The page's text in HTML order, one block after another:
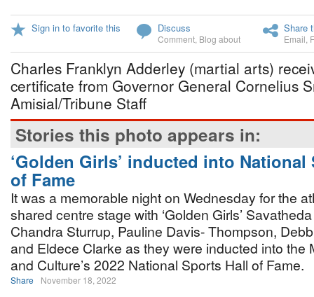
Sign in to favorite this Discuss
Comment Blog about
Share
Email
Charles Franklyn Adderley (martial arts)
certificate from Governor General Cornelius
Amisial/Tribune Staff
Stories this photo appears in:
‘Golden Girls’ inducted into
of Fame
It was a memorable night on Wednesday for the
shared centre stage with ‘Golden Girls’
Chandra Sturrup, Pauline Davis- Thompson,
and Eldece Clarke as they were inducted into the
and Culture’s 2022 National Sports Hall of Fame.
Share November 18, 2022